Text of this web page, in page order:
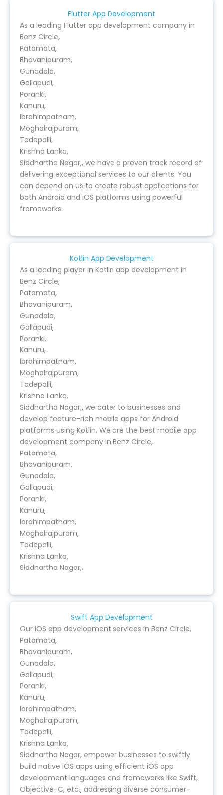
Flutter App Development
As a leading Flutter app development company in
Benz Circle,
Patamata,
Bhavanipuram,
Gunadala,
Gollapudi,
Poranki,
Kanuru,
Ibrahimpatnam,
Moghalrajpuram,
Tadepalli,
Krishna Lanka,
Siddhartha Nagar,, we have a proven track record of
delivering exceptional services to our clients. You
can depend on us to create robust applications for
both Android and iOS platforms using powerful
frameworks.
Kotlin App Development
As a leading player in Kotlin app development in
Benz Circle,
Patamata,
Bhavanipuram,
Gunadala,
Gollapudi,
Poranki,
Kanuru,
Ibrahimpatnam,
Moghalrajpuram,
Tadepalli,
Krishna Lanka,
Siddhartha Nagar,, we cater to businesses and
develop feature-rich mobile apps for Android
platforms using Kotlin. We are the best mobile app
development company in Benz Circle,
Patamata,
Bhavanipuram,
Gunadala,
Gollapudi,
Poranki,
Kanuru,
Ibrahimpatnam,
Moghalrajpuram,
Tadepalli,
Krishna Lanka,
Siddhartha Nagar,.
Swift App Development
Our iOS app development services in Benz Circle,
Patamata,
Bhavanipuram,
Gunadala,
Gollapudi,
Poranki,
Kanuru,
Ibrahimpatnam,
Moghalrajpuram,
Tadepalli,
Krishna Lanka,
Siddhartha Nagar, empower businesses to swiftly
build native iOS apps using efficient iOS app
development languages and frameworks like Swift,
Objective-C, etc., addressing diverse consumer-